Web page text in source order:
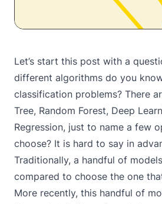
Let’s start this post with a
different algorithms do you
classification problems? There
Tree, Random Forest, Deep
Regression, just to name a few
choose? It is hard to say in
Traditionally, a handful of
compared to choose the one
More recently, this handful of